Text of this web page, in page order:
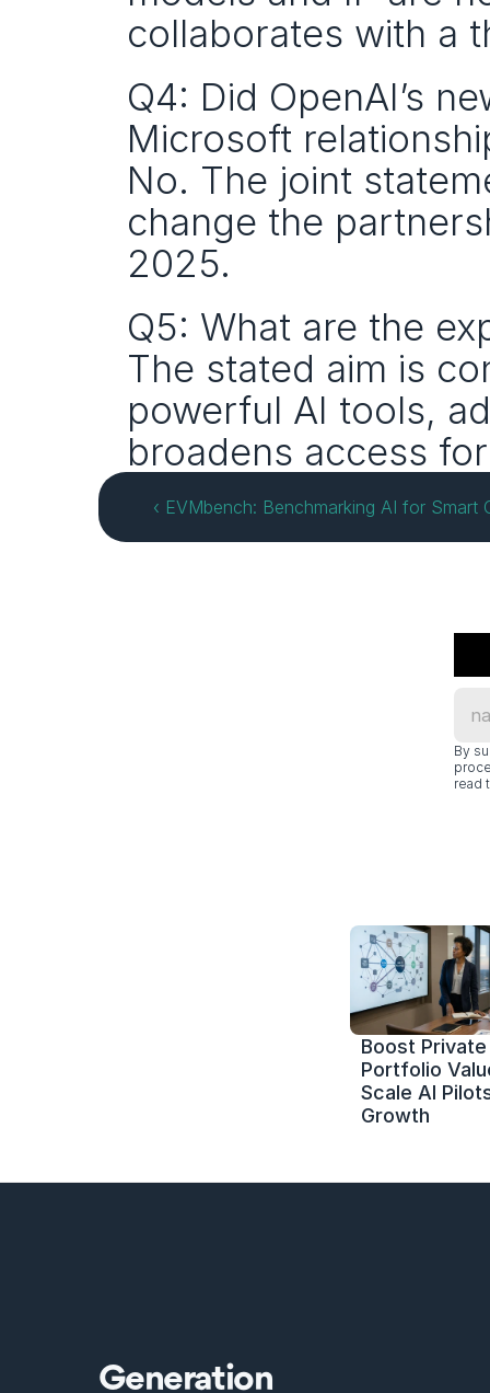
collaborates with a
Q4: Did OpenAI’s
Microsoft
No. The joint
change the
2025.
Q5: What are the
The stated aim is
powerful AI tools,
broadens access
‹ EVMbench: Benchmarking AI for Smart
By
read
Boost
Portfolio
Scale AI
Growth
Generation